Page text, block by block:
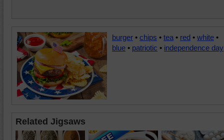
burger • chips • tea • red • white •
blue • patriotic • independence day
Related Jigsaws